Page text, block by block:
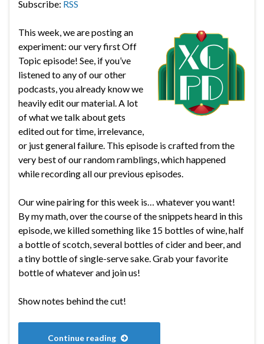
Subscribe: RSS
This week, we are posting an
experiment: our very first Off
Topic episode! See, if you’ve
listened to any of our other
podcasts, you already know we
heavily edit our material. A lot
of what we talk about gets
edited out for time, irrelevance,
or just general failure. This episode is crafted from the
very best of our random ramblings, which happened
while recording all our previous episodes.
Our wine pairing for this week is… whatever you want!
By my math, over the course of the snippets heard in this
episode, we killed something like 15 bottles of wine, half
a bottle of scotch, several bottles of cider and beer, and
a tiny bottle of single-serve sake. Grab your favorite
bottle of whatever and join us!
Show notes behind the cut!
Continue reading